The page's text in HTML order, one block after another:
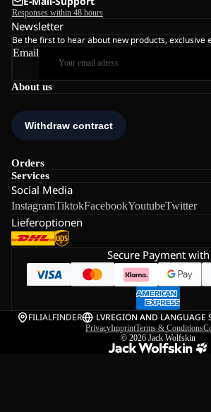
About us
Orders
Services
Social Media
InstagramTiktokFacebookYoutubeTwitter
Lieferoptionen
Responses within 48 hours
Newsletter
Be the first to hear about new products, exclusive
Email
Secure Payment with
FILIALFINDER LVREGION AND LANGUAGE
PrivacyImprintTerms & Conditions
© 2026 Jack Wolfskin